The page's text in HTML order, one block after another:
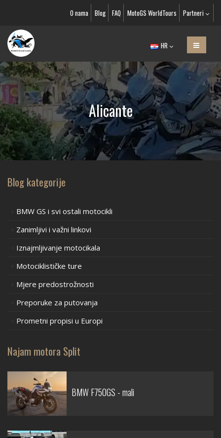
O nama Blog FAQ MotoGS WorldTours Partneri
HR
Alicante
Blog kategorije
BMW GS i svi ostali motocikli
Zanimljivi i važni linkovi
Iznajmljivanje motocikala
Motociklističke ture
Mjere predostrožnosti
Preporuke za putovanja
Prometni propisi u Europi
Najam motora Split
BMW F750GS - mali